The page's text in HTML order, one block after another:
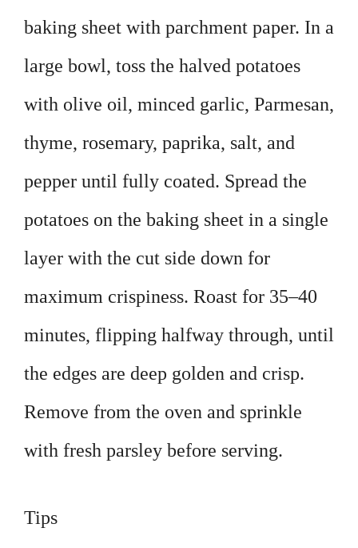
baking sheet with parchment paper. In a
large bowl, toss the halved potatoes
with olive oil, minced garlic, Parmesan,
thyme, rosemary, paprika, salt, and
pepper until fully coated. Spread the
potatoes on the baking sheet in a single
layer with the cut side down for
maximum crispiness. Roast for 35–40
minutes, flipping halfway through, until
the edges are deep golden and crisp.
Remove from the oven and sprinkle
with fresh parsley before serving.
Tips